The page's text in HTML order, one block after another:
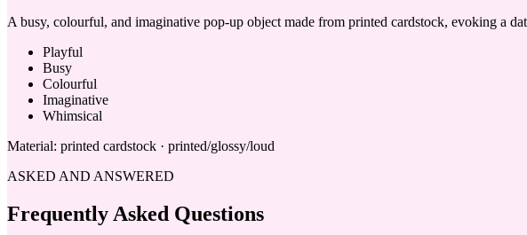
A busy, colourful, and imaginative pop-up object made from printed cardstock, evoking a
Playful
Busy
Colourful
Imaginative
Whimsical
Material: printed cardstock · printed/glossy/loud
ASKED AND ANSWERED
Frequently Asked Questions